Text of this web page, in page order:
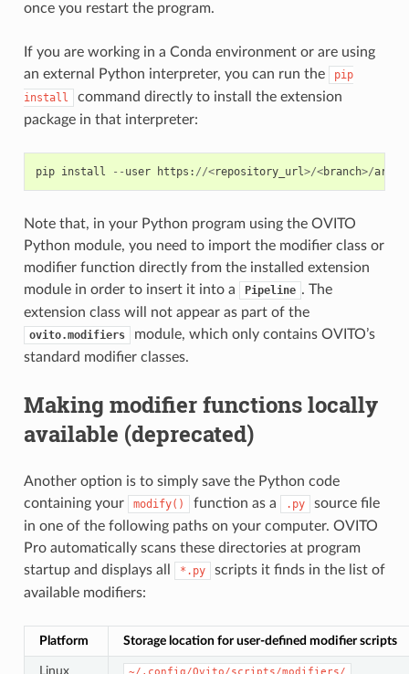
once you restart the program.
If you are working in a Conda environment or are using
an external Python interpreter, you can run the
pip
install
command directly to install the extension
package in that interpreter:
pip install -- user https : //<repository_url>/<branch>/
Note that, in your Python program using the OVITO
Python module, you need to import the modifier class or
modifier function directly from the installed extension
module in order to insert it into a
Pipeline . The
extension class will not appear as part of the
ovito.modifiers
module, which only contains OVITO’s
standard modifier classes.
Making modifier functions locally
available (deprecated)
Another option is to simply save the Python code
containing your
modify() function as a .py
source file
in one of the following paths on your computer. OVITO
Pro automatically scans these directories at program
startup and displays all
*.py
scripts it finds in the list of
available modifiers:
Platform Storage location for user-defined modifier scripts
Linux ~/.config/Ovito/scripts/modifiers/